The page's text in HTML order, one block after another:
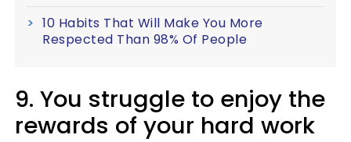
10 Habits That Will Make You More
Respected Than 98% Of People
9. You struggle to enjoy the
rewards of your hard work